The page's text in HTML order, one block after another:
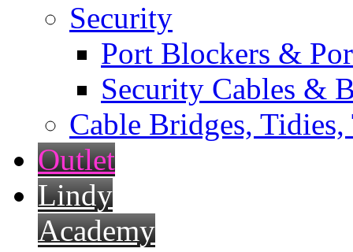
Security
Port Blockers &
Security Cables &
Cable Bridges,
Outlet
Lindy
Academy